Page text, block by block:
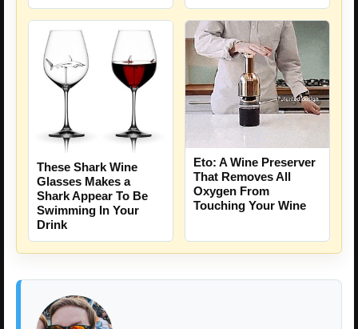
These Shark Wine
Glasses Makes a
Shark Appear To Be
Swimming In Your
Drink
Eto: A Wine Preserver
That Removes All
Oxygen From
Touching Your Wine